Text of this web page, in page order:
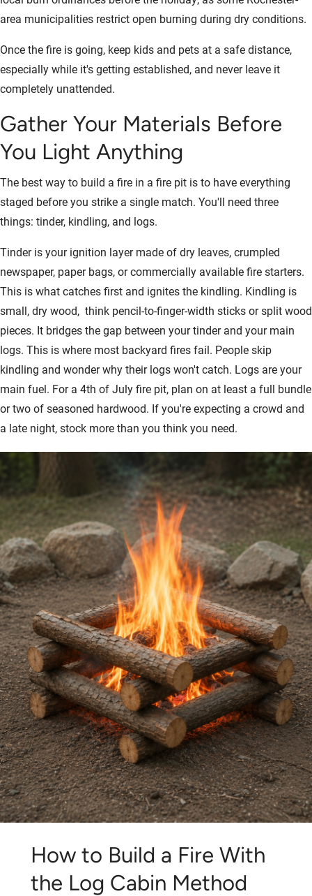
area municipalities restrict open burning during dry conditions.
Once the fire is going, keep kids and pets at a safe distance,
especially while it's getting established, and never leave it
completely unattended.
Gather Your Materials Before
You Light Anything
The best way to build a fire in a fire pit is to have everything
staged before you strike a single match. You'll need three
things: tinder, kindling, and logs.
Tinder is your ignition layer made of dry leaves, crumpled
newspaper, paper bags, or commercially available fire starters.
This is what catches first and ignites the kindling. Kindling is
small, dry wood, think pencil-to-finger-width sticks or split wood
pieces. It bridges the gap between your tinder and your main
logs. This is where most backyard fires fail. People skip
kindling and wonder why their logs won't catch. Logs are your
main fuel. For a 4th of July fire pit, plan on at least a full bundle
or two of seasoned hardwood. If you're expecting a crowd and
a late night, stock more than you think you need.
How to Build a Fire With
the Log Cabin Method